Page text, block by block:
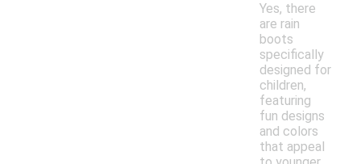
Yes, there
are rain
boots
specifically
designed for
children,
featuring
fun designs
and colors
that appeal